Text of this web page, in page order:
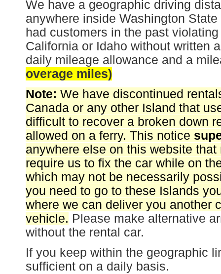
We have a geographic driving
anywhere inside Washington
had customers in the past
California or Idaho without written
daily mileage allowance and a
overage miles)
Note: We have discontinued
Canada or any other Island that
difficult to recover a broken down
allowed on a ferry. This notice
anywhere else on this website
require us to fix the car while on
which may not be necessarily
you need to go to these Islands
where we can deliver you another
vehicle. Please make alternative
without the rental car.
If you keep within the geographic
sufficient on a daily basis.